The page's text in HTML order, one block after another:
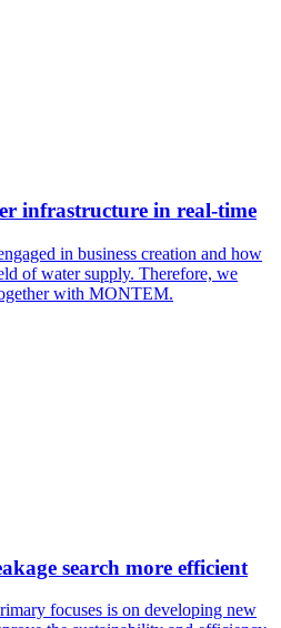
infrastructure in real-time
in business creation and how
of water supply. Therefore, we
with MONTEM.
search more efficient
focuses is on developing new